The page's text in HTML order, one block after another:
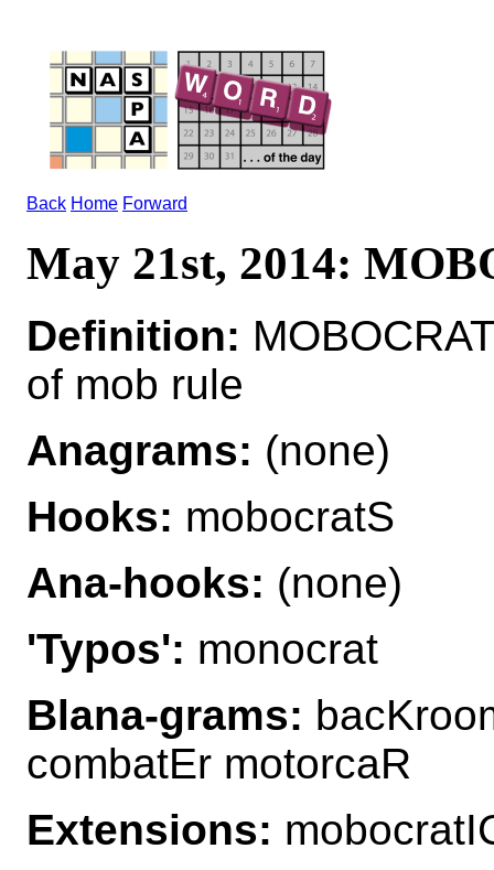
Back Home Forward
May 21st, 2014:
Definition:
of mob rule
Anagrams: (none)
Hooks: mobocratS
Ana-hooks: (none)
'Typos': monocrat
Blana-grams:
combatEr motorcaR
Extensions: